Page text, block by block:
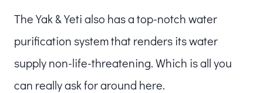
The Yak & Yeti also has a top-notch water
purification system that renders its water
supply non-life-threatening. Which is all you
can really ask for around here.